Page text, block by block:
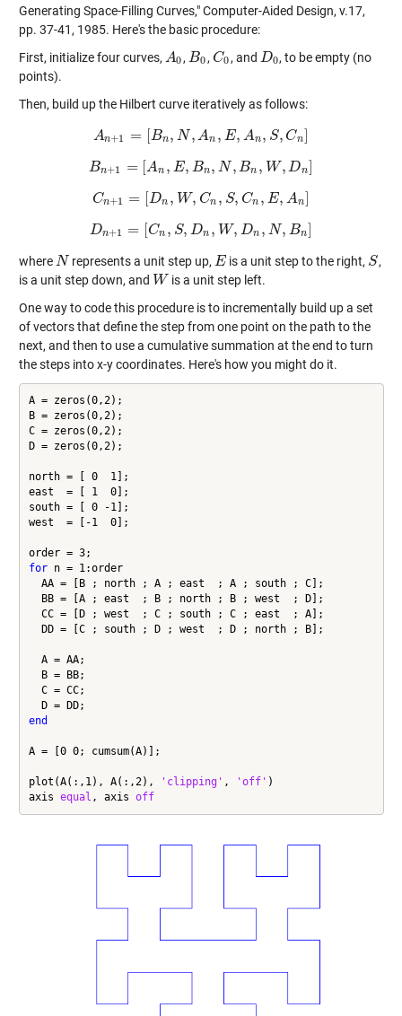
Generating Space-Filling Curves," Computer-Aided Design, v.17,
pp. 37-41, 1985. Here's the basic procedure:
First, initialize four curves, A0
A0 , B0
B0 , C0
C0 , and D0
D0 , to be empty (no
points).
Then, build up the Hilbert curve iteratively as follows:
An+1 = [Bn, N, An , E, An , S, Cn]
An +1=[Bn,N,An, E ,An ,S,Cn ]
Bn+1 = [An , E, Bn, N, Bn , W, Dn]
Bn +1= [An,E,Bn,N,Bn,W, D n]
Cn+1 = [Dn , W, Cn , S, Cn , E, An]
Cn +1=[ D n,W Cn, S ,Cn,E,An]
Dn+1 = [Cn , S, Dn , W, Dn , N, Bn]
Dn +1= Cn,S,Dn ,W,Dn,N,Bn]
whereN
N represents a unit step up, E
E is a unit step to the right, S
S ,
is a unit step down, and W
W is a unit step left.
One way to code this procedure is to incrementally build up a set
of vectors that define the step from one point on the path to the
next, and then to use a cumulative summation at the end to turn
the steps into x-y coordinates. Here's how you might do it.
A = zeros(0,2);
B = zeros(0,2);
C = zeros(0,2);
D = zeros(0,2);
north = [ 0  1];
east  = [ 1  0];
south = [ 0 -1];
west  = [-1  0];
for n = 1:order
  AA = [B ; north ; A ; east  ; A ; south ; C];
  BB = [A ; east  ; B ; north ; B ; west  ; D];
  CC = [D ; west  ; C ; south ; C ; east  ; A];
  DD = [C ; south ; D ; west  ; D ; north ; B];
  A = AA;
  B = BB;
  C = CC;
end
A = [0 0; cumsum(A)];
plot(A(:,1), A(:,2), 'clipping' , 'off' )
axis equal , axis off